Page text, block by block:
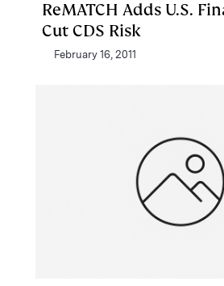
ReMATCH Adds U.S.
Cut CDS Risk
February 16, 2011